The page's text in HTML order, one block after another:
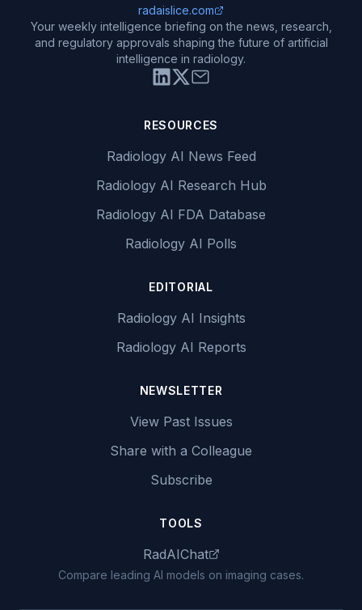
radaislice.com
Your weekly intelligence briefing on the news, research,
and regulatory approvals shaping the future of artificial
intelligence in radiology.
RESOURCES
Radiology AI News Feed
Radiology AI Research Hub
Radiology AI FDA Database
Radiology AI Polls
EDITORIAL
Radiology AI Insights
Radiology AI Reports
NEWSLETTER
View Past Issues
Share with a Colleague
Subscribe
TOOLS
RadAIChat
Compare leading AI models on imaging cases.